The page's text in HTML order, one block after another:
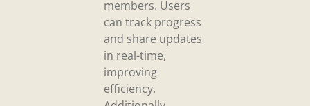
members. Users
can track progress
and share updates
in real-time,
improving
efficiency.